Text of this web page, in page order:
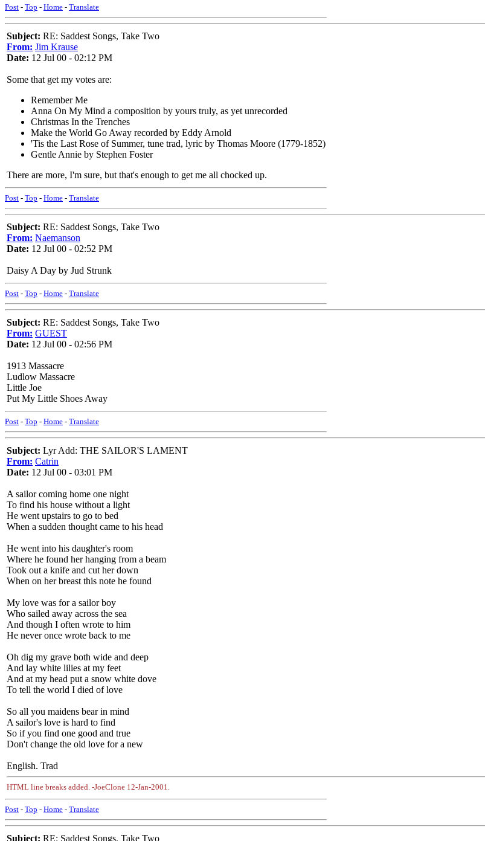
Post - Top - Home - Translate
Subject: RE: Saddest Songs, Take Two
From: Jim Krause
Date: 12 Jul 00 - 02:12 PM
Some that get my votes are:
Remember Me
Anna On My Mind a composition by yours truly, as yet unrecorded
Christmas In the Trenches
Make the World Go Away recorded by Eddy Arnold
'Tis the Last Rose of Summer, tune trad, lyric by Thomas Moore (1779-1852)
Gentle Annie by Stephen Foster
There are more, I'm sure, but that's enough to get me all chocked up.
Post - Top - Home - Translate
Subject: RE: Saddest Songs, Take Two
From: Naemanson
Date: 12 Jul 00 - 02:52 PM
Daisy A Day by Jud Strunk
Post - Top - Home - Translate
Subject: RE: Saddest Songs, Take Two
From: GUEST
Date: 12 Jul 00 - 02:56 PM
1913 Massacre
Ludlow Massacre
Little Joe
Put My Little Shoes Away
Post - Top - Home - Translate
Subject: Lyr Add: THE SAILOR'S LAMENT
From: Catrin
Date: 12 Jul 00 - 03:01 PM
A sailor coming home one night
To find his house without a light
He went upstairs to go to bed
When a sudden thought came to his head
He went into his daughter's room
Where he found her hanging from a beam
Took out a knife and cut her down
When on her breast this note he found
My love was for a sailor boy
Who sailed away across the sea
And though I often wrote to him
He never once wrote back to me
Oh dig my grave both wide and deep
And lay white lilies at my feet
And at my head put a snow white dove
To tell the world I died of love
So all you maidens bear in mind
A sailor's love is hard to find
So if you find one good and true
Don't change the old love for a new
English. Trad
HTML line breaks added. -JoeClone 12-Jan-2001.
Post - Top - Home - Translate
Subject: RE: Saddest Songs, Take Two